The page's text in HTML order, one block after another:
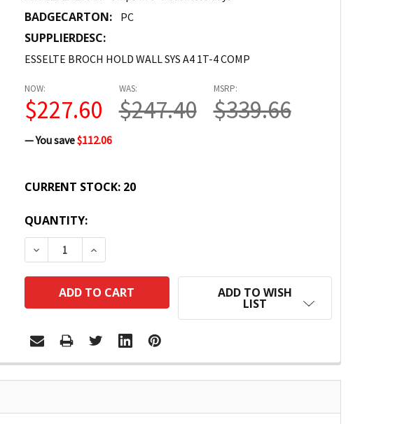
BADGECARTON: PC
SUPPLIERDESC:
ESSELTE BROCH HOLD WALL SYS A4 1T-4 COMP
MSRP:
$339.66
NOW:
$227.60
WAS:
$247.40
— You save$112.06
CURRENT STOCK: 20
QUANTITY:
DECREASE QUANTITY:INCREASE QUANTITY:
ADD TO WISH
LIST